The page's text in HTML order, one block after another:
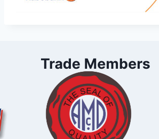
Trade Members